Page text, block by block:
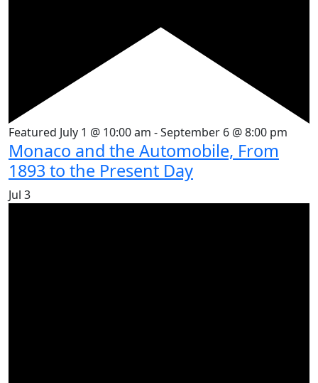
Featured July 1 @ 10:00 am -September 6 @ 8:00 pm
Monaco and the Automobile, From
1893 to the Present Day
Jul 3